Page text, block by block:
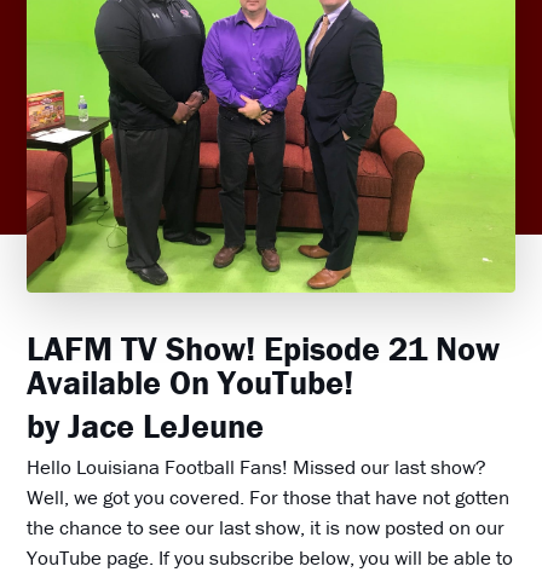
LAFM TV Show! Episode 21 Now
Available On YouTube!
by Jace LeJeune
Hello Louisiana Football Fans! Missed our last show?
Well, we got you covered. For those that have not gotten
the chance to see our last show, it is now posted on our
YouTube page. If you subscribe below, you will be able to